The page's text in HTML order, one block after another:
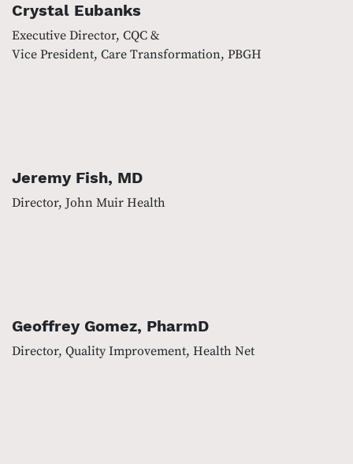
Crystal Eubanks
Executive Director, CQC &
Vice President, Care Transformation, PBGH
Jeremy Fish, MD
Director, John Muir Health
Geoffrey Gomez, PharmD
Director, Quality Improvement, Health Net